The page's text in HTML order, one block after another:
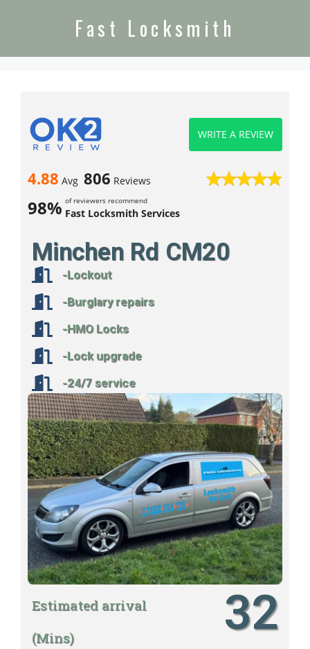
Fast Locksmith
4.88 Avg 806 Reviews
98% of reviewers recommend
Fast Locksmith Services
WRITE A REVIEW
Minchen Rd CM20
-Lockout
-Burglary repairs
-HMO Locks
-Lock upgrade
-24/7 service
Estimated arrival
(Mins)
32